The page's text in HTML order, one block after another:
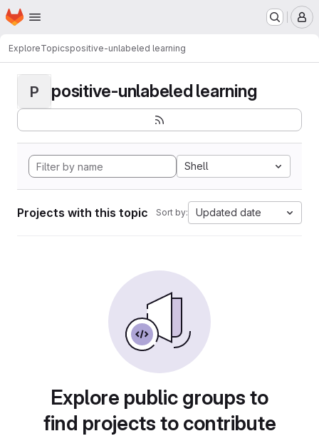
Skip to main content
Homepage
ExploreTopicspositive-unlabeled learning
P positive-unlabeled learning
Shell
Projects with this topic Sort by: Updated date
Explore public groups to
find projects to contribute